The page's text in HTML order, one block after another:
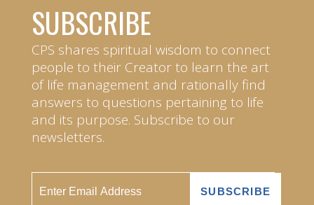
SUBSCRIBE
CPS shares spiritual wisdom to connect
people to their Creator to learn the art
of life management and rationally find
answers to questions pertaining to life
and its purpose. Subscribe to our
newsletters.